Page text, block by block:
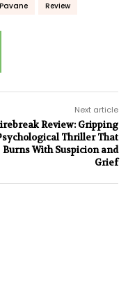
Pavane Review
Next article
Review: Gripping
Thriller That
Burns With Suspicion and
Grief